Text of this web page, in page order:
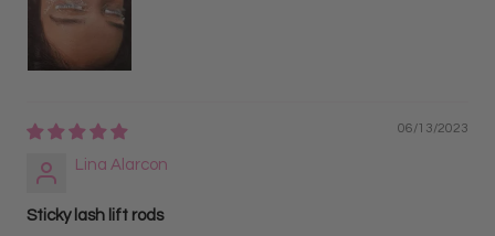
06/13/2023
Lina Alarcon
Sticky lash lift rods